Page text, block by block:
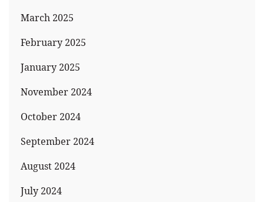
March 2025
February 2025
January 2025
November 2024
October 2024
September 2024
August 2024
July 2024